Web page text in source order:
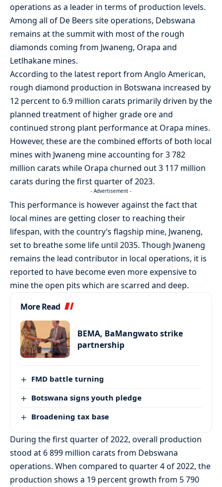
operations as a leader in terms of production levels.
Among all of De Beers site operations, Debswana
remains at the summit with most of the rough
diamonds coming from Jwaneng, Orapa and
Letlhakane mines.
According to the latest report from Anglo American,
rough diamond production in Botswana increased by
12 percent to 6.9 million carats primarily driven by the
planned treatment of higher grade ore and
continued strong plant performance at Orapa mines.
However, these are the combined efforts of both local
mines with Jwaneng mine accounting for 3 782
million carats while Orapa churned out 3 117 million
carats during the first quarter of 2023.
- Advertisement -
This performance is however against the fact that
local mines are getting closer to reaching their
lifespan, with the country’s flagship mine, Jwaneng,
set to breathe some life until 2035. Though Jwaneng
remains the lead contributor in local operations, it is
reported to have become even more expensive to
mine the open pits which are scarred and deep.
More Read
BEMA, BaMangwato strike
partnership
FMD battle turning
Botswana signs youth pledge
Broadening tax base
During the first quarter of 2022, overall production
stood at 6 899 million carats from Debswana
operations. When compared to quarter 4 of 2022, the
production shows a 19 percent growth from 5 790